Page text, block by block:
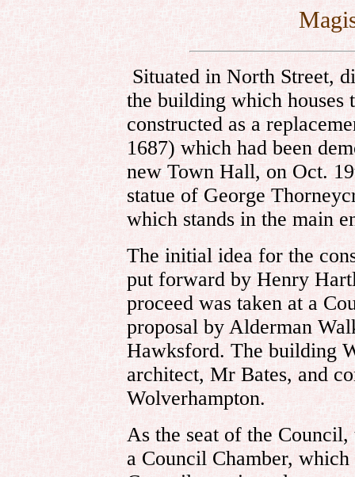
Situated in North Street,
the building which
constructed as a
1687) which had been
new Town Hall, on Oct.
statue of George
which stands in the main
The initial idea for the
put forward by Henry
proceed was taken at a
proposal by Alderman
Hawksford. The building
architect, Mr Bates, and
Wolverhampton.
As the seat of the
a Council Chamber,